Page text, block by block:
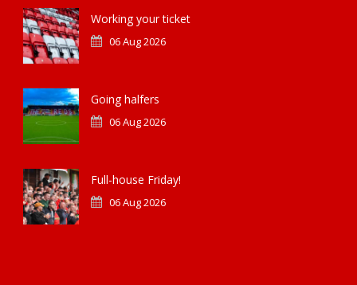
Working your ticket
06 Aug 2026
Going halfers
06 Aug 2026
Full-house Friday!
06 Aug 2026